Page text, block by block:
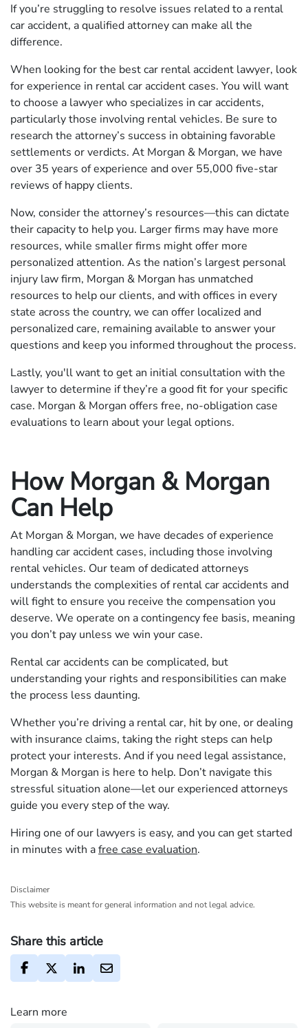
If you’re struggling to resolve issues related to a rental
car accident, a qualified attorney can make all the
difference.
When looking for the best car rental accident lawyer, look
for experience in rental car accident cases. You will want
to choose a lawyer who specializes in car accidents,
particularly those involving rental vehicles. Be sure to
research the attorney’s success in obtaining favorable
settlements or verdicts. At Morgan & Morgan, we have
over 35 years of experience and over 55,000 five-star
reviews of happy clients.
Now, consider the attorney’s resources—this can dictate
their capacity to help you. Larger firms may have more
resources, while smaller firms might offer more
personalized attention. As the nation’s largest personal
injury law firm, Morgan & Morgan has unmatched
resources to help our clients, and with offices in every
state across the country, we can offer localized and
personalized care, remaining available to answer your
questions and keep you informed throughout the process.
Lastly, you'll want to get an initial consultation with the
lawyer to determine if they’re a good fit for your specific
case. Morgan & Morgan offers free, no-obligation case
evaluations to learn about your legal options.
How Morgan & Morgan
Can Help
At Morgan & Morgan, we have decades of experience
handling car accident cases, including those involving
rental vehicles. Our team of dedicated attorneys
understands the complexities of rental car accidents and
will fight to ensure you receive the compensation you
deserve. We operate on a contingency fee basis, meaning
you don’t pay unless we win your case.
Rental car accidents can be complicated, but
understanding your rights and responsibilities can make
the process less daunting.
Whether you’re driving a rental car, hit by one, or dealing
with insurance claims, taking the right steps can help
protect your interests. And if you need legal assistance,
Morgan & Morgan is here to help. Don’t navigate this
stressful situation alone—let our experienced attorneys
guide you every step of the way.
Hiring one of our lawyers is easy, and you can get started
in minutes with afree case evaluation.
Disclaimer
This website is meant for general information and not legal advice.
Share this article
Learn more